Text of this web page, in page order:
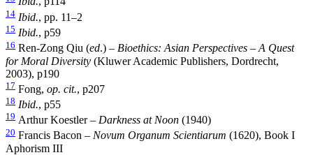
14 Ibid., pp. 11–2
15 Ibid., p59
16 Ren-Zong Qiu (ed.) – Bioethics: Asian Perspectives – A Quest
for Moral Diversity (Kluwer Academic Publishers, Dordrecht,
2003), p190
17 Fong, op. cit., p207
18 Ibid., p55
19 Arthur Koestler – Darkness at Noon (1940)
20 Francis Bacon – Novum Organum Scientiarum (1620), Book I
Aphorism III